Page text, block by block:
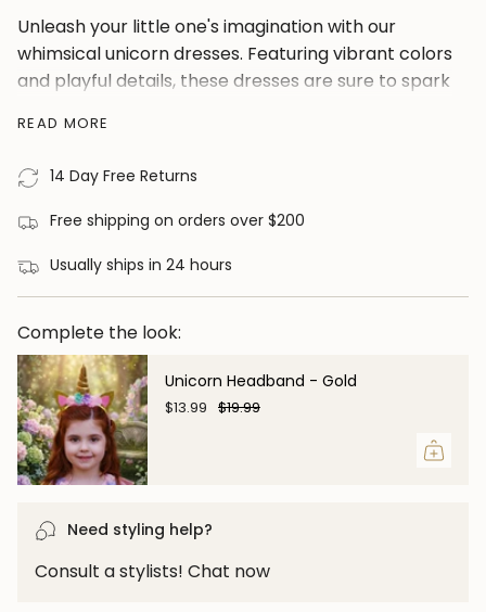
in
cart",
"decrease"=>"Decrease
{{
product
}}",
of
{{
quantity
}}",
"minimum_of"=>"Minimum
of
{{
quantity
}}",
"maximum_of"=>"Maximum
Unleash your little one's imagination with our
whimsical unicorn dresses. Featuring vibrant colors
and playful details, these dresses are sure to spark
whimsical unicorn bodice and a twirl worthy
of your princess with a little help from this so very
girly magical unicorn dress! Like all of our dresses,
the quality is unbeatable, comes fully lined with
the price.
Material: Polyester and Cotton. 100% Cotton Lining
READ MORE
14 Day Free Returns
Free shipping on orders over $200
Usually ships in 24 hours
Complete the look:
Unicorn Headband - Gold
$13.99 $19.99
Need styling help?
Consult a stylists! Chat now